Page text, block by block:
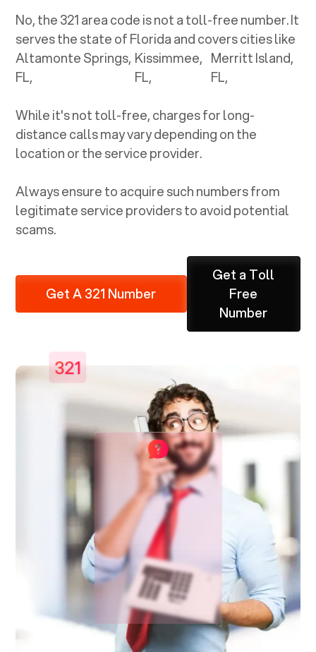
No, the321area code is not a toll-free number. It
serves the state ofFloridaand covers cities like
Altamonte Springs,
FL,
Kissimmee,
FL,
Merritt Island,
FL,
While it's not toll-free, charges for long-
distance calls may vary depending on the
location or the service provider.
Always ensure to acquire such numbers from
legitimate service providers to avoid potential
scams.
Get A 321 Number
Get a Toll
Free
Number
321